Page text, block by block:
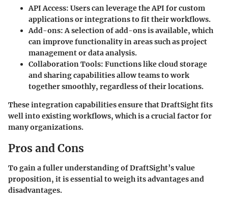
API Access: Users can leverage the API for custom
applications or integrations to fit their workflows.
Add-ons: A selection of add-ons is available, which
can improve functionality in areas such as project
management or data analysis.
Collaboration Tools: Functions like cloud storage
and sharing capabilities allow teams to work
together smoothly, regardless of their locations.
These integration capabilities ensure that DraftSight fits
well into existing workflows, which is a crucial factor for
many organizations.
Pros and Cons
To gain a fuller understanding of DraftSight’s value
proposition, it is essential to weigh its advantages and
disadvantages.